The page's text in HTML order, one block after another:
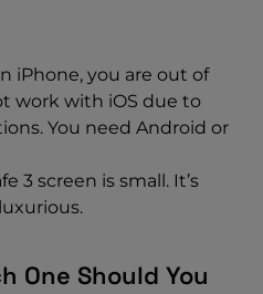
iPhone, you are out of
work with iOS due to
You need Android or
3 screen is small. It’s
One Should You